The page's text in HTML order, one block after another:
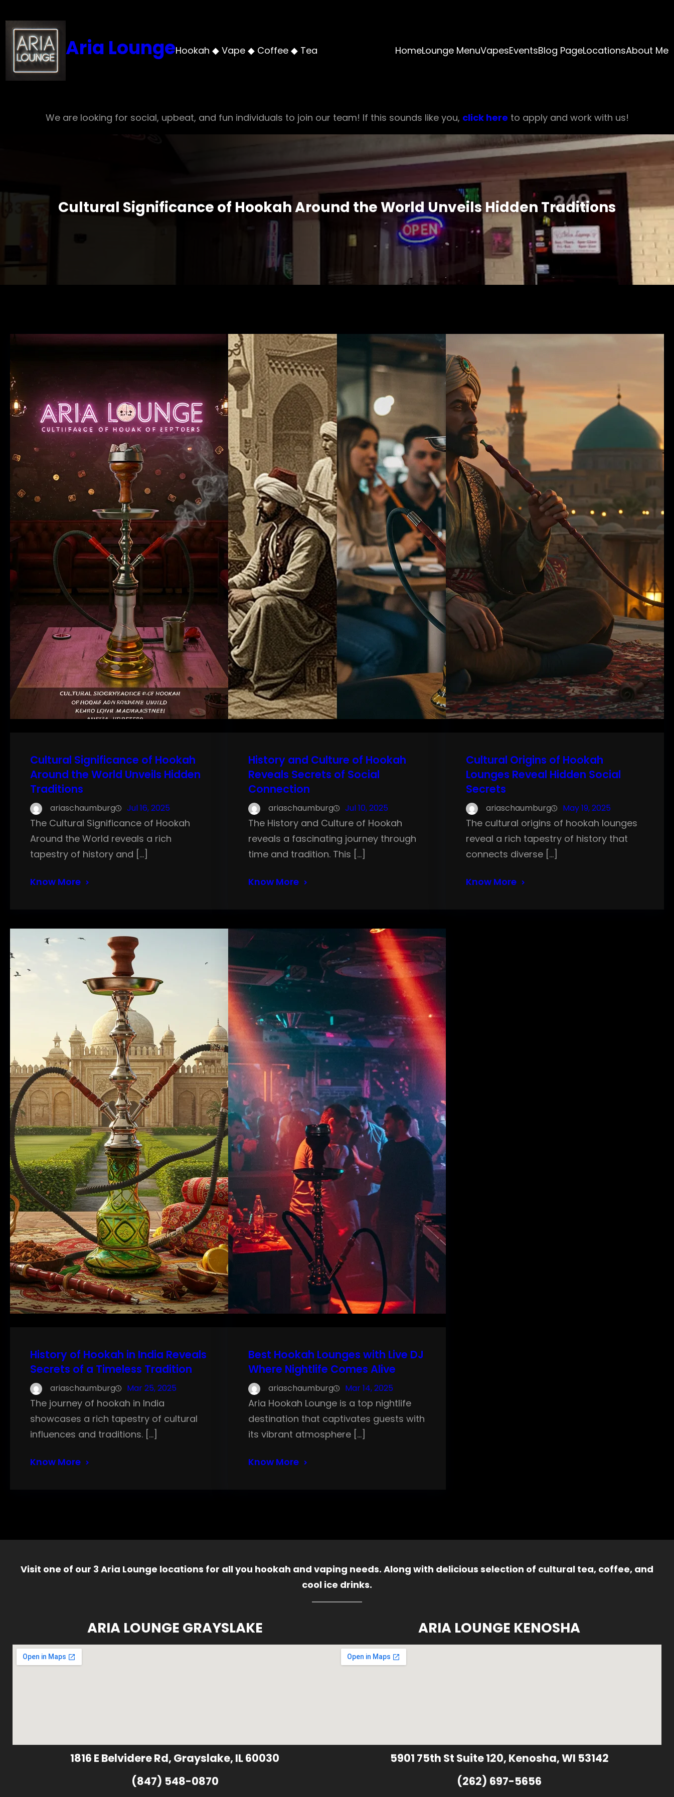
to
content
Aria LoungeHookah ◆ Vape ◆ Coffee ◆ Tea HomeLounge MenuVapesEventsBlog PageLocationsAbout Me
We are looking for social, upbeat, and fun individuals to join our team! If this sounds like you, click here to apply and work with us!
Cultural Significance of Hookah Around the World Unveils Hidden Traditions
Cultural Significance of Hookah
Around the World Unveils Hidden
Traditions
ariaschaumburg Jul 16, 2025
The Cultural Significance of Hookah
Around the World reveals a rich
tapestry of history and […]
Know More
History and Culture of Hookah
Reveals Secrets of Social
Connection
ariaschaumburg Jul 10, 2025
The History and Culture of Hookah
reveals a fascinating journey through
time and tradition. This […]
Know More
Cultural Origins of Hookah
Lounges Reveal Hidden Social
Secrets
ariaschaumburg May 19, 2025
The cultural origins of hookah lounges
reveal a rich tapestry of history that
connects diverse […]
Know More
History of Hookah in India Reveals
Secrets of a Timeless Tradition
ariaschaumburg Mar 25, 2025
The journey of hookah in India
showcases a rich tapestry of cultural
influences and traditions. […]
Know More
Best Hookah Lounges with Live DJ
Where Nightlife Comes Alive
ariaschaumburg Mar 14, 2025
Aria Hookah Lounge is a top nightlife
destination that captivates guests with
its vibrant atmosphere […]
Know More
Visit one of our 3 Aria Lounge locations for all you hookah and vaping needs. Along with delicious selection of cultural tea, coffee, and
cool ice drinks.
ARIA LOUNGE GRAYSLAKE
1816 E Belvidere Rd, Grayslake, IL 60030
(847) 548-0870
ARIA LOUNGE KENOSHA
5901 75th St Suite 120, Kenosha, WI 53142
(262) 697-5656